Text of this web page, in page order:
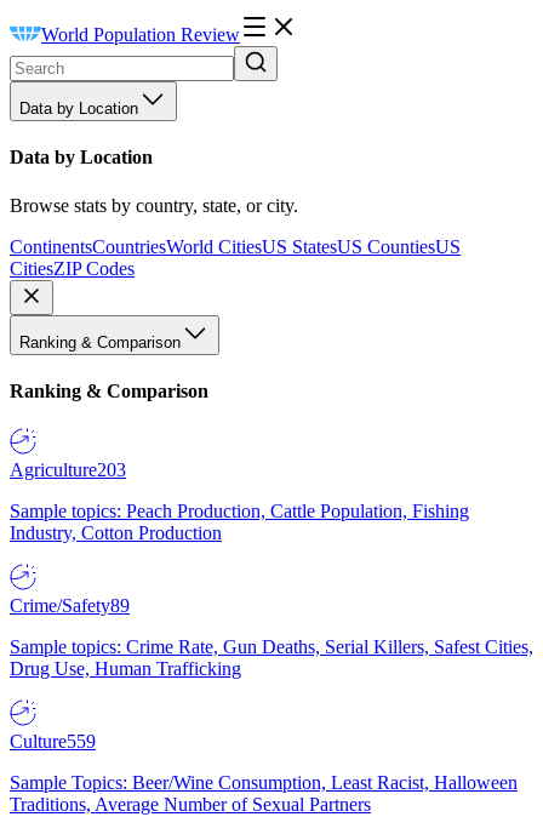
World Population Review
Data by Location
Data by Location
Browse stats by country, state, or city.
ContinentsCountriesWorld CitiesUS StatesUS CountiesUS
CitiesZIP Codes
Ranking & Comparison
Ranking & Comparison
Agriculture203
Sample topics: Peach Production, Cattle Population, Fishing
Industry, Cotton Production
Crime/Safety89
Sample topics: Crime Rate, Gun Deaths, Serial Killers, Safest Cities,
Drug Use, Human Trafficking
Culture559
Sample Topics: Beer/Wine Consumption, Least Racist, Halloween
Traditions, Average Number of Sexual Partners